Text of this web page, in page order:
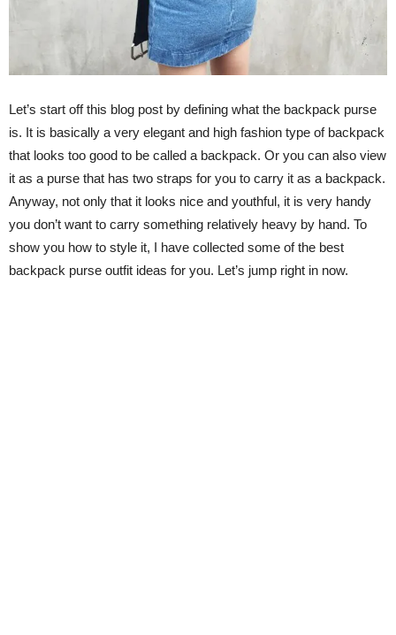
Let’s start off this blog post by defining what the backpack purse
is. It is basically a very elegant and high fashion type of backpack
that looks too good to be called a backpack. Or you can also view
it as a purse that has two straps for you to carry it as a backpack.
Anyway, not only that it looks nice and youthful, it is very handy
you don’t want to carry something relatively heavy by hand. To
show you how to style it, I have collected some of the best
backpack purse outfit ideas for you. Let’s jump right in now.